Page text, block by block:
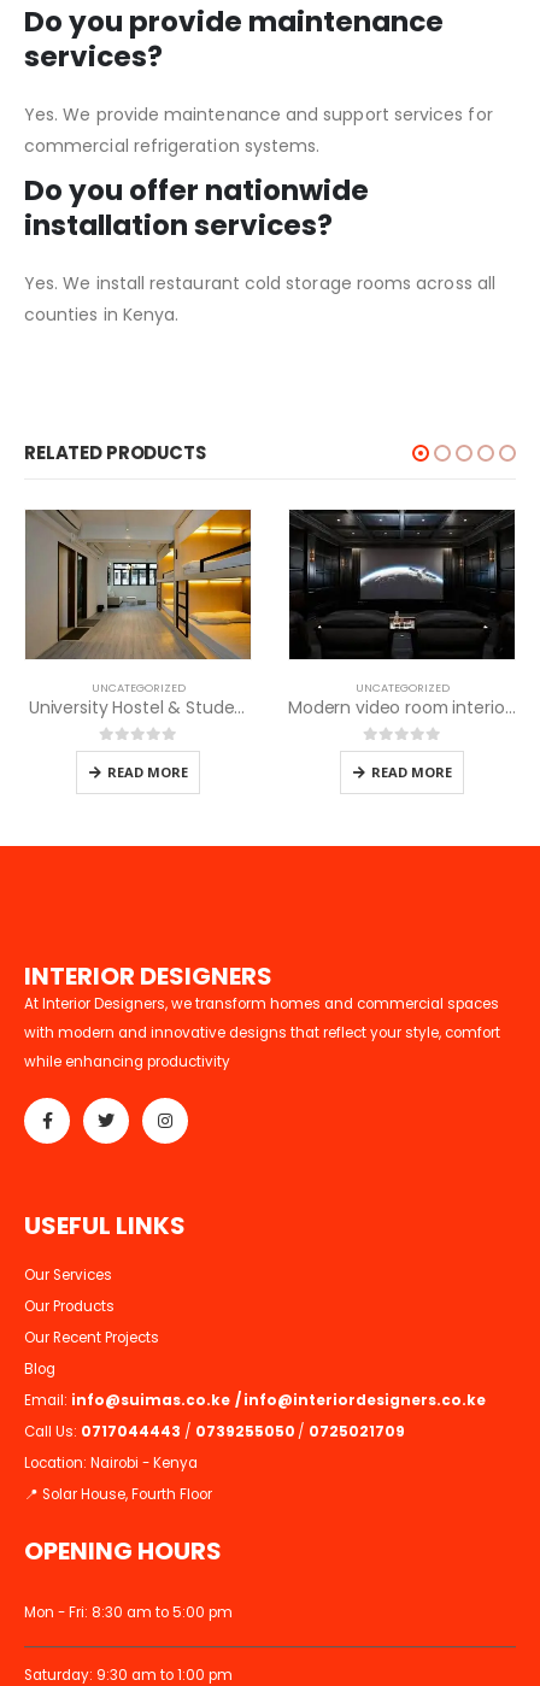
Do you provide maintenance
services?
Yes. We provide maintenance and support services for
commercial refrigeration systems.
Do you offer nationwide
installation services?
Yes. We install restaurant cold storage rooms across all
counties in Kenya.
RELATED PRODUCTS
UNCATEGORIZED
University Hostel & Student Housing Design in Kenya
0out of 5
READ MORE
UNCATEGORIZED
Modern video room interior designs
0out of 5
READ MORE
INTERIOR DESIGNERS
At Interior Designers, we transform homes and commercial spaces
with modern and innovative designs that reflect your style, comfort
while enhancing productivity
USEFUL LINKS
Our Services
Our Products
Our Recent Projects
Blog
Email: info@suimas.co.ke /info@interiordesigners.co.ke
Call Us: 0717044443 / 0739255050 / 0725021709
Location: Nairobi - Kenya
📍 Solar House, Fourth Floor
OPENING HOURS
Mon - Fri: 8:30 am to 5:00 pm
Saturday: 9:30 am to 1:00 pm